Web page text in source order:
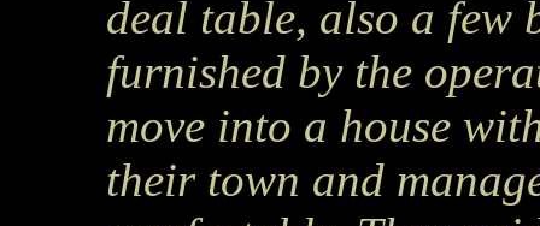
deal table, also a few
furnished by the
move into a house
their town and